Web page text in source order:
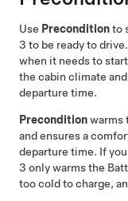
Use Preconditionto
3 to be ready to drive.
when it needs to
the cabin climate
departure time.
Preconditionwarms
and ensures a
departure time. If
3 only warms the
too cold to charge,